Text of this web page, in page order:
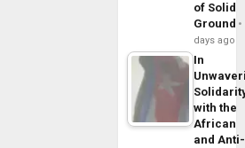
of Solid
Ground
days ago
In
with the
African
and Anti-